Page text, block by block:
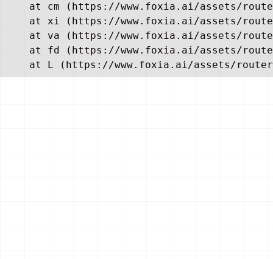
at cm (https://www.foxia.ai/assets/
at xi (https://www.foxia.ai/assets/
at va (https://www.foxia.ai/assets/
at fd (https://www.foxia.ai/assets/
at L (https://www.foxia.ai/assets/